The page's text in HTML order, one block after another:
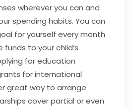
wherever you can and
spending habits. You can
for yourself every month
to your child’s
for education
for international
great way to arrange
cover partial or even